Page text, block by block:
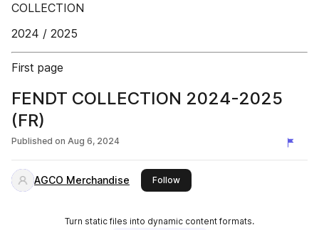
COLLECTION
2024 / 2025
First page
FENDT COLLECTION 2024-2025
(FR)
Published on Aug 6, 2024
AGCO Merchandise Followthis publisher
Turn static files into dynamic content formats.